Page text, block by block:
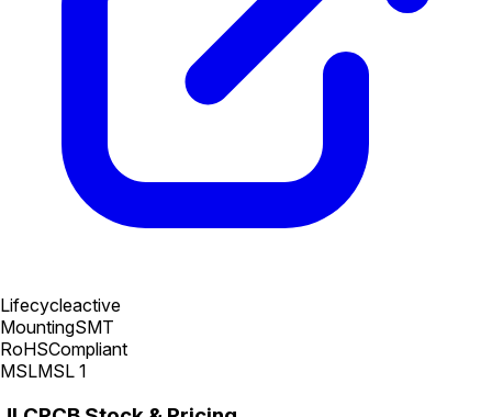
Lifecycleactive
MountingSMT
RoHSCompliant
MSLMSL 1